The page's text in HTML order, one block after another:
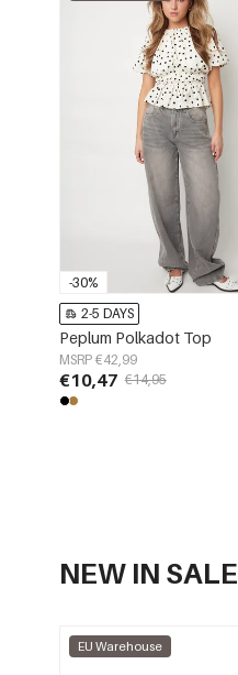
-30%
2-5 DAYS
Peplum Polkadot Top
MSRP €42,99
€10,47 €14,95
NEW IN SALE
EU Warehouse